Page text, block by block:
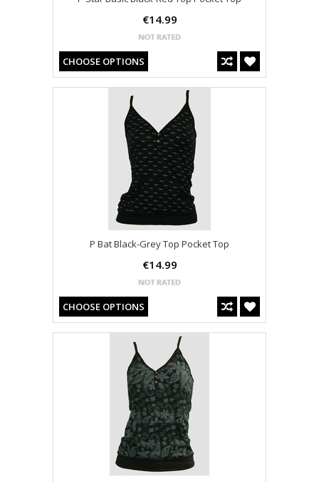
€14.99
CHOOSE OPTIONS
P Bat Black-Grey Top Pocket Top
€14.99
CHOOSE OPTIONS